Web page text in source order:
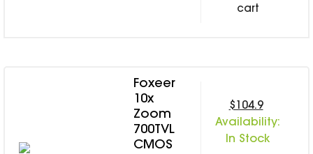
cart
Foxeer
10x
Zoom
700TVL
CMOS
$104.9
Availability:
In Stock